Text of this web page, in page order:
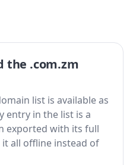
the .com.zm
list is available as
entry in the list is a
exported with its full
all offline instead of